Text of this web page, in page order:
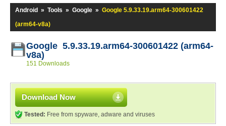
Android » Tools » Google » Google 5.9.33.19.arm64-300601422
(arm64-v8a)
Google 5.9.33.19.arm64-300601422 (arm64-
v8a)
151 Downloads
Download Now
Tested: Free from spyware, adware and viruses